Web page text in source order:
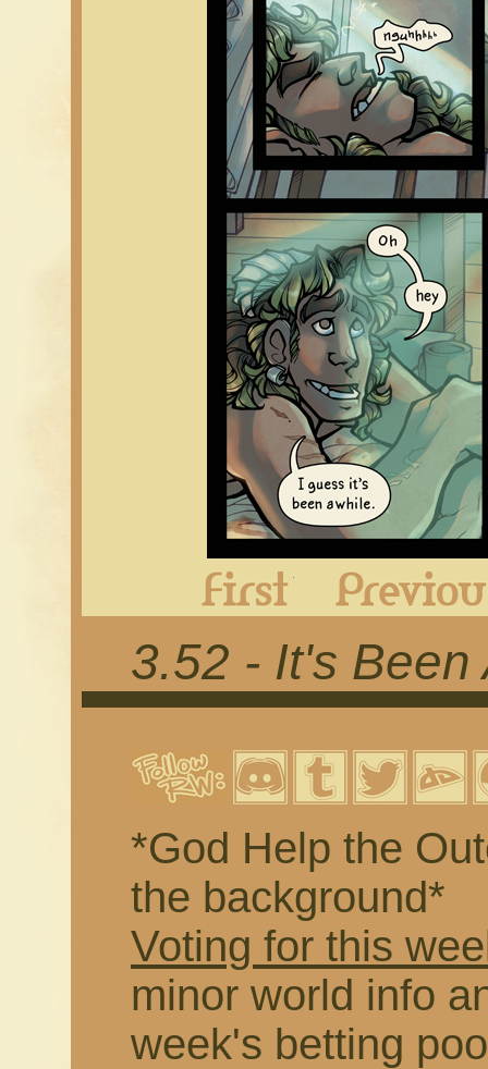
3.52 - It's Been
*God Help the
the background*
Voting for this
minor world info
week's betting